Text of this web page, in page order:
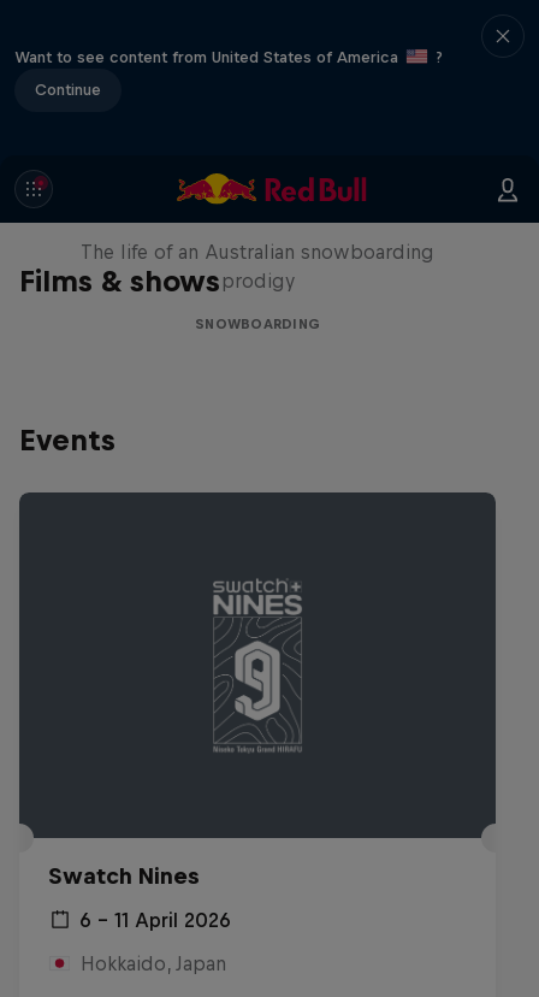
Want to see content from United States of America
?
Continue
Films & shows
Volare: Valentino Guseli
The life of an Australian snowboarding
prodigy
SNOWBOARDING
Events
Swatch Nines
6 – 11 April 2026
Hokkaido, Japan